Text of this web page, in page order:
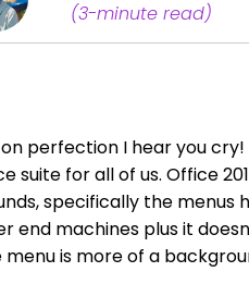
(3-minute read)
perfection I hear you cry!
suite for all of us. Office
specifically the
end machines plus it
is more of a